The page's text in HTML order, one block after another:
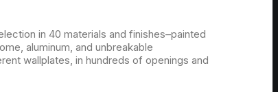
in 40 materials and finishes–painted
aluminum, and unbreakable
wallplates, in hundreds of openings and